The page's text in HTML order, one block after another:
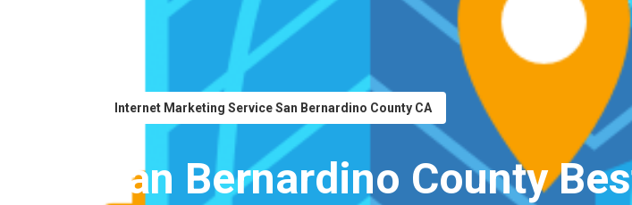
Internet Marketing Service San Bernardino County CA
San Bernardino County